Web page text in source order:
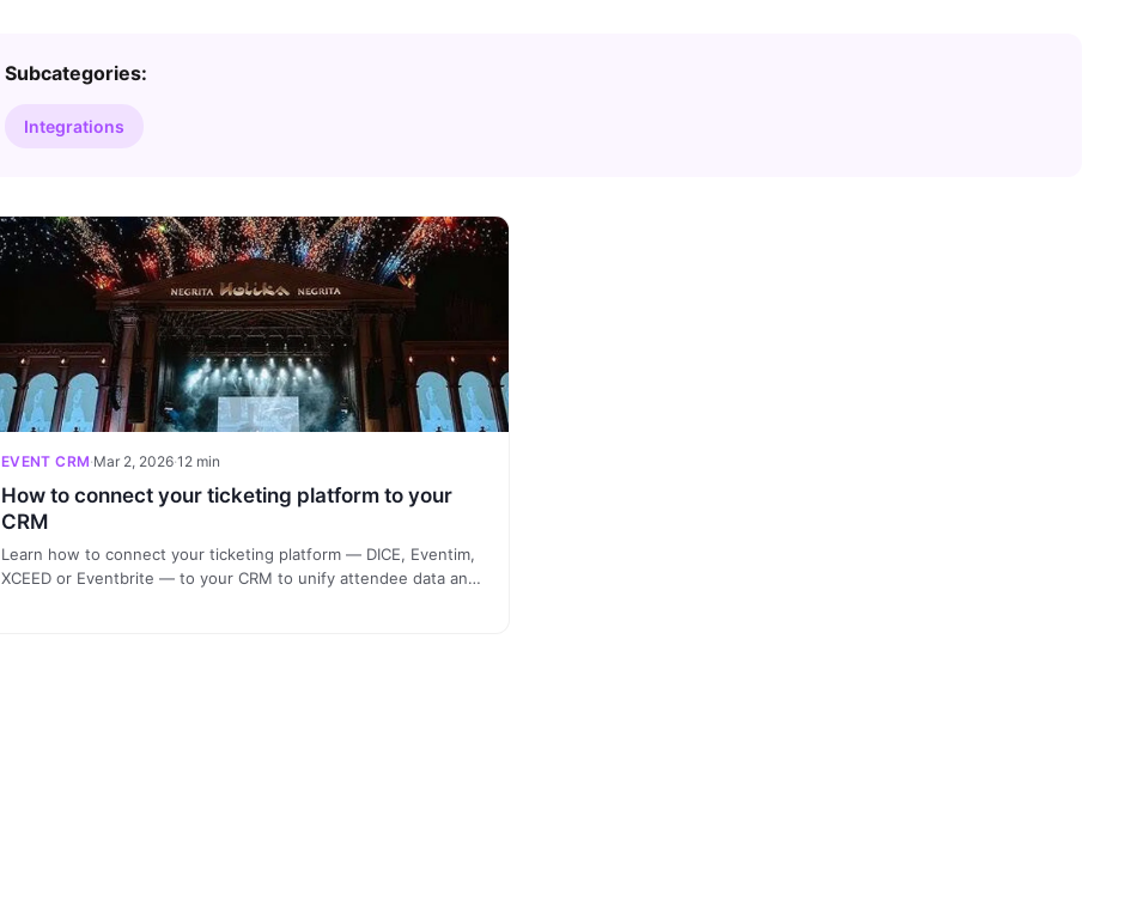
Subcategories:
Integrations
EVENT CRM·Mar 2, 2026·12 min
How to connect your ticketing platform to your
CRM
Learn how to connect your ticketing platform — DICE, Eventim,
XCEED or Eventbrite — to your CRM to unify attendee data and